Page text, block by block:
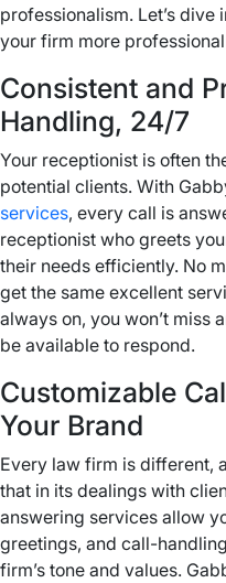
professionalism. Let’s
your firm more
Consistent and
Handling, 24/7
Your receptionist is often
potential clients. With
services, every call is
receptionist who greets
their needs efficiently. No
get the same excellent
always on, you won’t miss
be available to respond.
Customizable
Your Brand
Every law firm is different,
that in its dealings with
answering services allow
greetings, and call-
firm’s tone and values.